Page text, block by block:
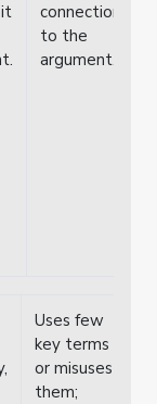
connection
to the
argument.
Uses few
key terms
or misuses
them;